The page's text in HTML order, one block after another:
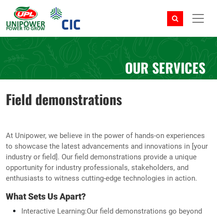
OUR SERVICES
Field demonstrations
At Unipower, we believe in the power of hands-on experiences
to showcase the latest advancements and innovations in [your
industry or field]. Our field demonstrations provide a unique
opportunity for industry professionals, stakeholders, and
enthusiasts to witness cutting-edge technologies in action.
What Sets Us Apart?
Interactive Learning:Our field demonstrations go beyond